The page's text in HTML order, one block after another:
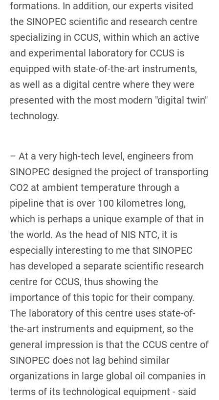
formations. In addition, our experts visited
the SINOPEC scientific and research centre
specializing in CCUS, within which an active
and experimental laboratory for CCUS is
equipped with state-of-the-art instruments,
as well as a digital centre where they were
presented with the most modern "digital twin"
technology.
– At a very high-tech level, engineers from
SINOPEC designed the project of transporting
CO2 at ambient temperature through a
pipeline that is over 100 kilometres long,
which is perhaps a unique example of that in
the world. As the head of NIS NTC, it is
especially interesting to me that SINOPEC
has developed a separate scientific research
centre for CCUS, thus showing the
importance of this topic for their company.
The laboratory of this centre uses state-of-
the-art instruments and equipment, so the
general impression is that the CCUS centre of
SINOPEC does not lag behind similar
organizations in large global oil companies in
terms of its technological equipment - said